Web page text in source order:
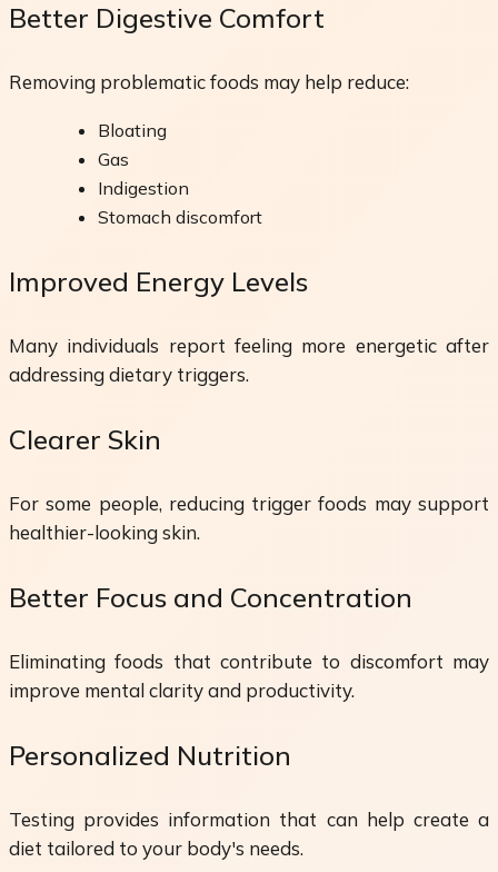
Better Digestive Comfort
Removing problematic foods may help reduce:
Bloating
Gas
Indigestion
Stomach discomfort
Improved Energy Levels
Many individuals report feeling more energetic after
addressing dietary triggers.
Clearer Skin
For some people, reducing trigger foods may support
healthier-looking skin.
Better Focus and Concentration
Eliminating foods that contribute to discomfort may
improve mental clarity and productivity.
Personalized Nutrition
Testing provides information that can help create a
diet tailored to your body's needs.